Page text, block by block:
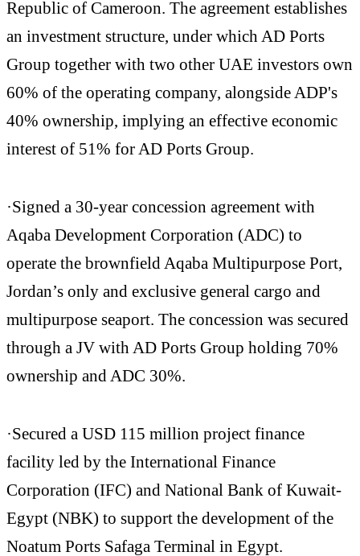
Republic of Cameroon. The agreement establishes
an investment structure, under which AD Ports
Group together with two other UAE investors own
60% of the operating company, alongside ADP's
40% ownership, implying an effective economic
interest of 51% for AD Ports Group.
·Signed a 30-year concession agreement with
Aqaba Development Corporation (ADC) to
operate the brownfield Aqaba Multipurpose Port,
Jordan’s only and exclusive general cargo and
multipurpose seaport. The concession was secured
through a JV with AD Ports Group holding 70%
ownership and ADC 30%.
·Secured a USD 115 million project finance
facility led by the International Finance
Corporation (IFC) and National Bank of Kuwait-
Egypt (NBK) to support the development of the
Noatum Ports Safaga Terminal in Egypt.